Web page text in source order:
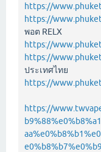
https://
https://
พอต RELX
https://
https://
ประเทศไทย
https://
https://